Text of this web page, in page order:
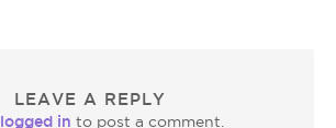
LEAVE A REPLY
logged in to post a comment.